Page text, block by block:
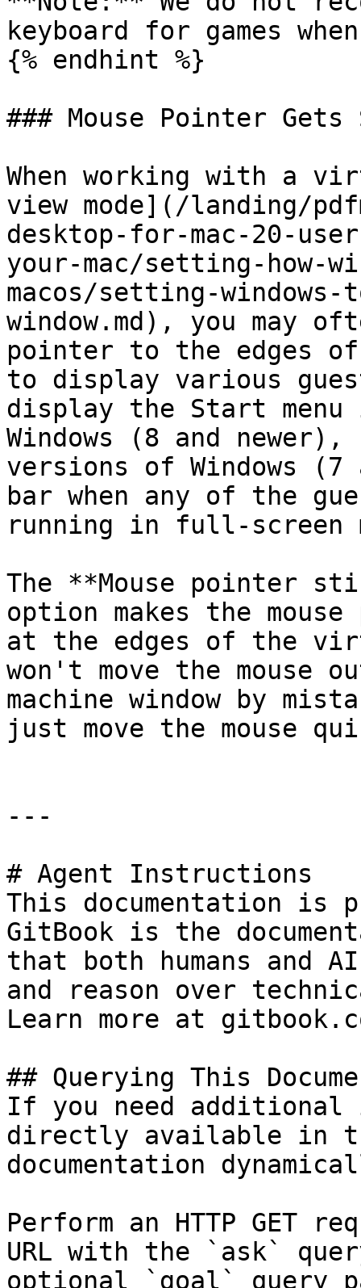
keyboard for games
{% endhint %}
### Mouse Pointer Gets
When working with a
view mode](/landing/
desktop-for-mac-20-
your-mac/setting-how-
macos/setting-
window.md), you may
pointer to the edges
to display various
display the Start
Windows (8 and
versions of Windows (7
bar when any of the
running in full-screen
The **Mouse pointer
option makes the
at the edges of the
won't move the
machine window by
just move the mouse
---
# Agent Instructions
This documentation is
GitBook is the
that both humans and
and reason over
Learn more at
## Querying This
If you need
directly available in
documentation
Perform an HTTP GET
URL with the `ask`
optional `goal` query